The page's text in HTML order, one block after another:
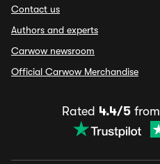
Contact us
Authors and experts
Carwow newsroom
Official Carwow Merchandise
Rated 4.4/5 from